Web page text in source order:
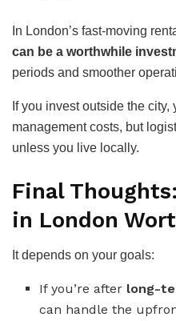
In London’s fast-moving
can be a worthwhile
periods and smoother
If you invest outside the
management costs, but
unless you live locally.
Final
in London
It depends on your goals:
If you’re after long-
can handle the